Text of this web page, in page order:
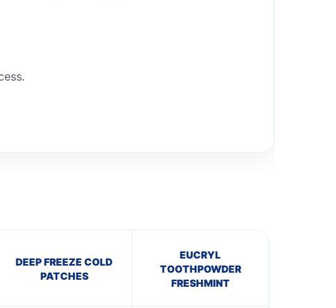
DEEP FREEZE COLD
PATCHES
EUCRYL
TOOTHPOWDER
FRESHMINT